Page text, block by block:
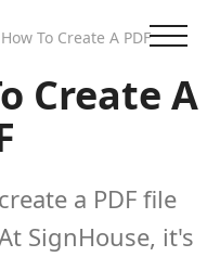
To Create A PDF
Create A
a PDF file
SignHouse, it's